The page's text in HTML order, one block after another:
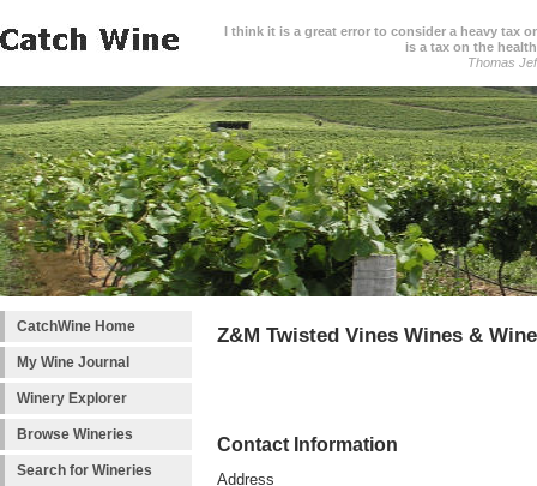
I think it is a great error to consider a heavy tax
is a tax on the
Thomas
CatchWine Home
My Wine Journal
Winery Explorer
Browse Wineries
Search for Wineries
Z&M Twisted Vines Wines &
Contact Information
Address